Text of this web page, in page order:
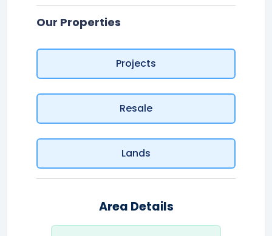
Our Properties
Projects
Resale
Lands
Area Details